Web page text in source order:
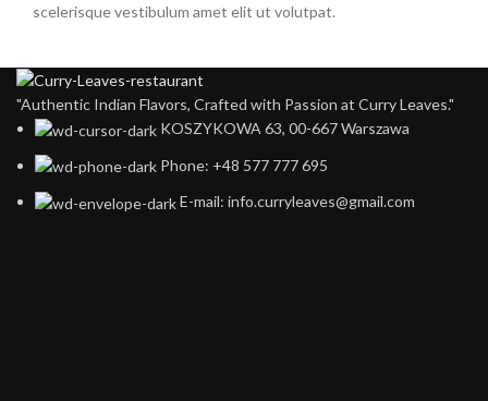
scelerisque vestibulum amet elit ut volutpat.
"Authentic Indian Flavors, Crafted with Passion at Curry Leaves."
KOSZYKOWA 63, 00-667 Warszawa ​
Phone: +48 577 777 695
E-mail: info.curryleaves@gmail.com